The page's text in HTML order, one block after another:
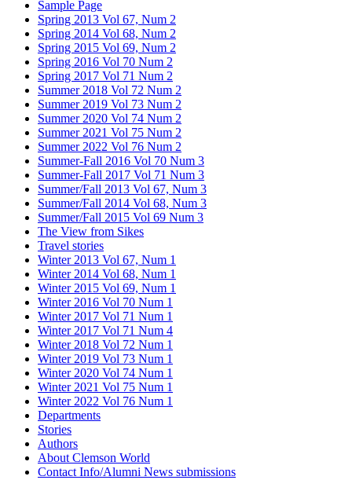
Sample Page
Spring 2013 Vol 67, Num 2
Spring 2014 Vol 68, Num 2
Spring 2015 Vol 69, Num 2
Spring 2016 Vol 70 Num 2
Spring 2017 Vol 71 Num 2
Summer 2018 Vol 72 Num 2
Summer 2019 Vol 73 Num 2
Summer 2020 Vol 74 Num 2
Summer 2021 Vol 75 Num 2
Summer 2022 Vol 76 Num 2
Summer-Fall 2016 Vol 70 Num 3
Summer-Fall 2017 Vol 71 Num 3
Summer/Fall 2013 Vol 67, Num 3
Summer/Fall 2014 Vol 68, Num 3
Summer/Fall 2015 Vol 69 Num 3
The View from Sikes
Travel stories
Winter 2013 Vol 67, Num 1
Winter 2014 Vol 68, Num 1
Winter 2015 Vol 69, Num 1
Winter 2016 Vol 70 Num 1
Winter 2017 Vol 71 Num 1
Winter 2017 Vol 71 Num 4
Winter 2018 Vol 72 Num 1
Winter 2019 Vol 73 Num 1
Winter 2020 Vol 74 Num 1
Winter 2021 Vol 75 Num 1
Winter 2022 Vol 76 Num 1
Departments
Stories
Authors
About Clemson World
Contact Info/Alumni News submissions